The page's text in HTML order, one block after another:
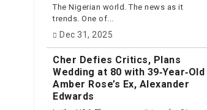
The Nigerian world. The news as it
trends. One of...
Dec 31, 2025
Cher Defies Critics, Plans
Wedding at 80 with 39‑Year‑Old
Amber Rose’s Ex, Alexander
Edwards